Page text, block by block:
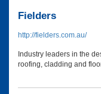
Fielders
http://fielders.com.au/
Industry leaders in the
roofing, cladding and